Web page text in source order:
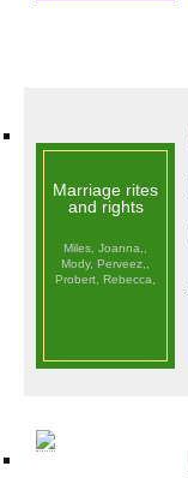
Marriage rites
and rights
Miles, Joanna,,
Mody, Perveez,,
Probert, Rebecca,